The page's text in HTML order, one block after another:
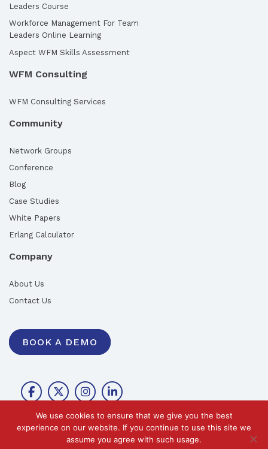
Leaders Course
Workforce Management For Team
Leaders Online Learning
Aspect WFM Skills Assessment
WFM Consulting
WFM Consulting Services
Community
Network Groups
Conference
Blog
Case Studies
White Papers
Erlang Calculator
Company
About Us
Contact Us
BOOK A DEMO
©2026 Call Design Pty Ltd | Privacy Policy
We use cookies to ensure that we give you the best
experience on our website. If you continue to use this site we
assume you agree with such usage.